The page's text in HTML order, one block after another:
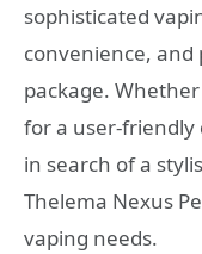
sophisticated
convenience,
package.
for a user-friendly
in search of a
Thelema Nexus
vaping needs.